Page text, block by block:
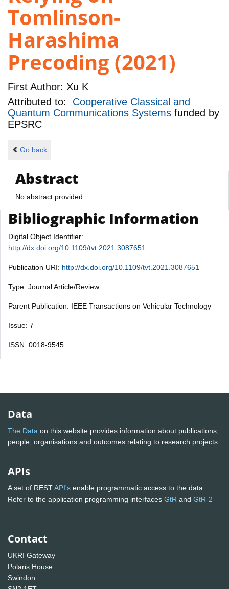
Tomlinson-
Harashima
Precoding (2021)
First Author: Xu K
Attributed to: Cooperative Classical and
Quantum Communications Systems funded by
EPSRC
Go back
Abstract
No abstract provided
Bibliographic Information
Digital Object Identifier:
http://dx.doi.org/10.1109/tvt.2021.3087651
Publication URI: http://dx.doi.org/10.1109/tvt.2021.3087651
Type: Journal Article/Review
Parent Publication: IEEE Transactions on Vehicular Technology
Issue: 7
ISSN: 0018-9545
Data
The Data on this website provides information about publications,
people, organisations and outcomes relating to research projects
APIs
A set of RESTAPI's enable programmatic access to the data.
Refer to the application programming interfaces GtR and GtR-2
Contact
UKRI Gateway
Polaris House
Swindon